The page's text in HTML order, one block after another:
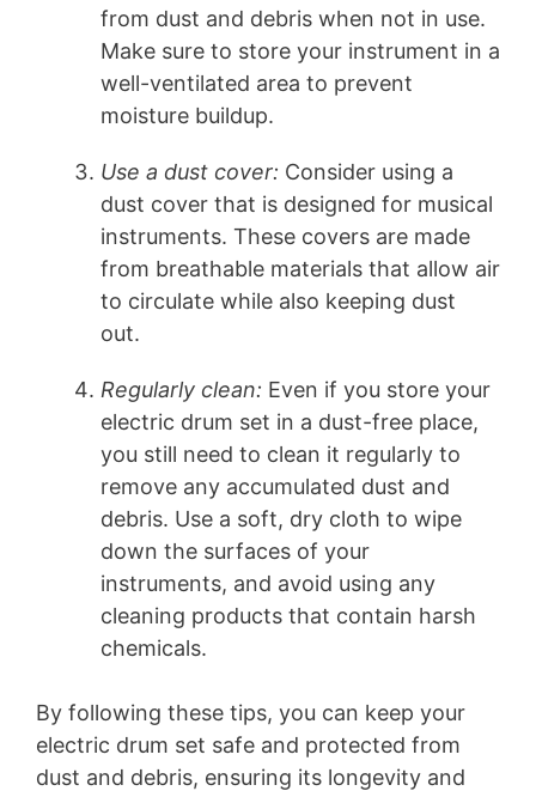
from dust and debris when not in use.
Make sure to store your instrument in a
well-ventilated area to prevent
moisture buildup.
Use a dust cover: Consider using a
dust cover that is designed for musical
instruments. These covers are made
from breathable materials that allow air
to circulate while also keeping dust
out.
Regularly clean: Even if you store your
electric drum set in a dust-free place,
you still need to clean it regularly to
remove any accumulated dust and
debris. Use a soft, dry cloth to wipe
down the surfaces of your
instruments, and avoid using any
cleaning products that contain harsh
chemicals.
By following these tips, you can keep your
electric drum set safe and protected from
dust and debris, ensuring its longevity and